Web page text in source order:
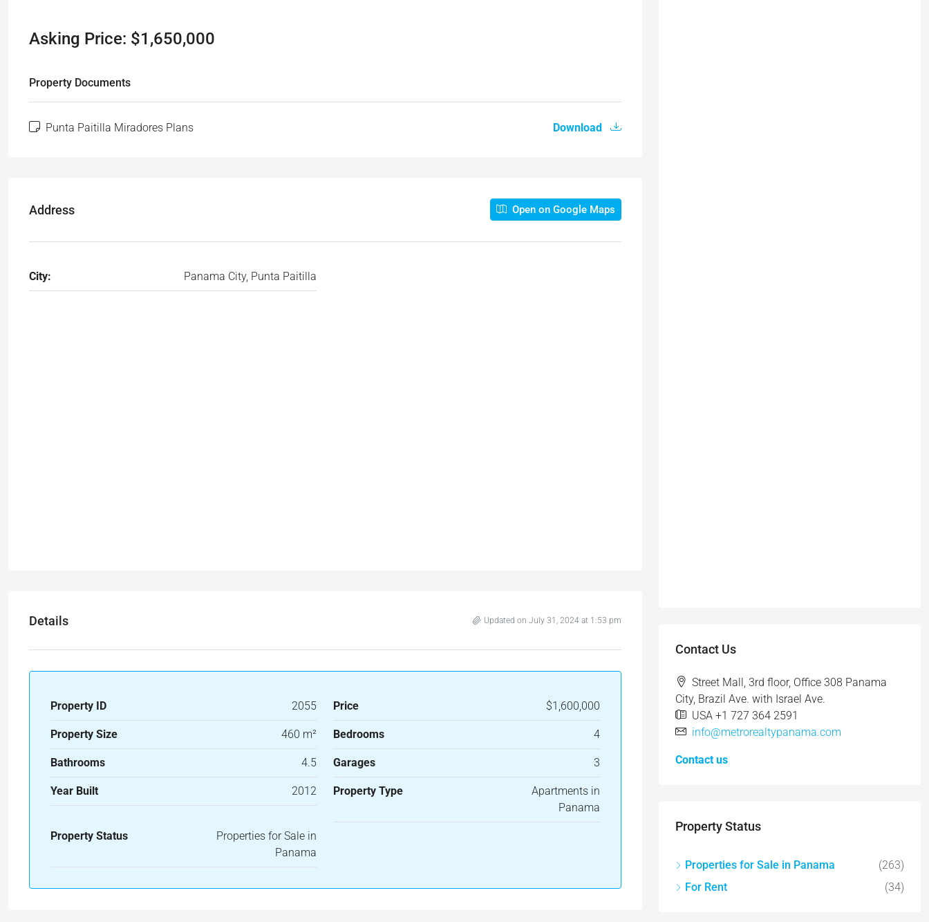
Asking Price: $1,650,000
Property Documents
Punta Paitilla Miradores Plans Download
Address Open on Google Maps
City: Panama City, Punta Paitilla
Details Updated on July 31, 2024 at 1:53 pm
Property ID 2055 Price $1,600,000
Property Size 460 m² Bedrooms 4
Bathrooms 4.5 Garages 3
Year Built 2012 Property Type
Apartments in
Panama
Property Status
Properties for Sale in
Panama
Contact Us
Street Mall, 3rd floor, Office 308 Panama
City, Brazil Ave. with Israel Ave.
USA +1 727 364 2591
info@metrorealtypanama.com
Contact us
Property Status
Properties for Sale in Panama
(263)
For Rent
(34)